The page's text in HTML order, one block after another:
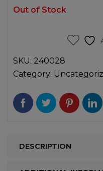
Out of Stock
SKU: 240028
Category:
DESCRIPTION